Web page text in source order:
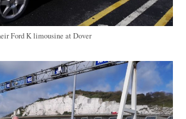
Ford K limousine at Dover